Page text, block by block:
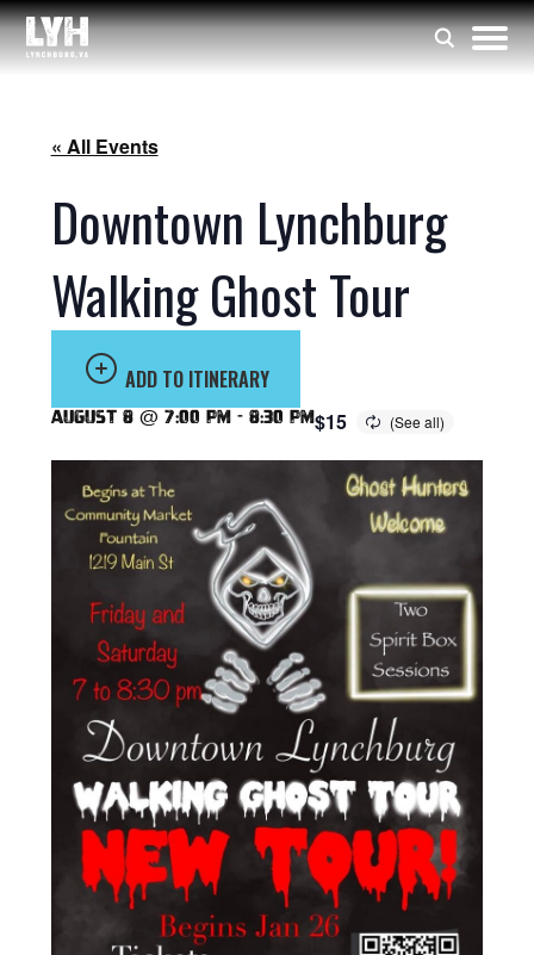
« All Events
Downtown Lynchburg
Walking Ghost Tour
ADD TO ITINERARY
August 8 @ 7:00 pm - 8:30 pm$15